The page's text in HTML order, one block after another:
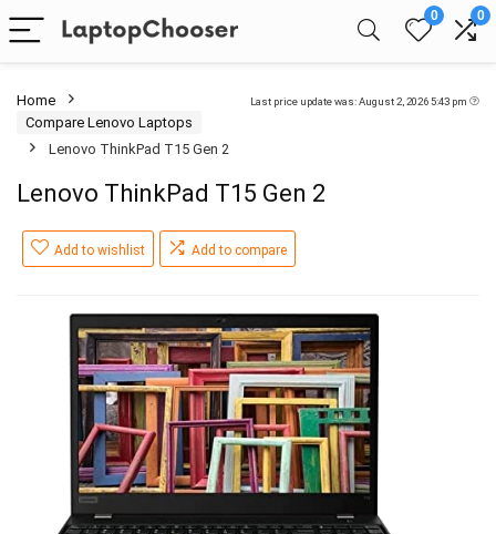
0 0
Last price update was: August 2, 2026 5:43 pm
Home
Compare Lenovo Laptops
Lenovo ThinkPad T15 Gen 2
Lenovo ThinkPad T15 Gen 2
Add to wishlist Add to compare